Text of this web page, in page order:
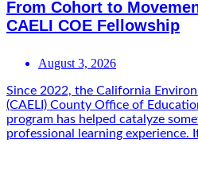
From Cohort to
CAELI COE Fellowship
August 3, 2026
Since 2022, the California
(CAELI) County Office of
program has helped catalyze
professional learning experience.